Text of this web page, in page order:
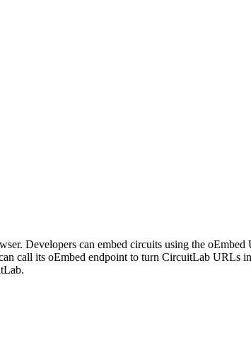
Developers can embed circuits using the
call its oEmbed endpoint to turn CircuitLab URLs